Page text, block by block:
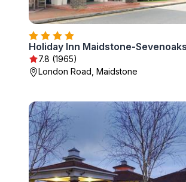
7.8 (1965)
London Road, Maidstone